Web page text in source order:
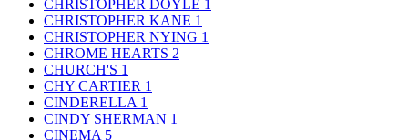
CHRISTOPHER DOYLE 1
CHRISTOPHER KANE 1
CHRISTOPHER NYING 1
CHROME HEARTS 2
CHURCH'S 1
CHY CARTIER 1
CINDERELLA 1
CINDY SHERMAN 1
CINEMA 5